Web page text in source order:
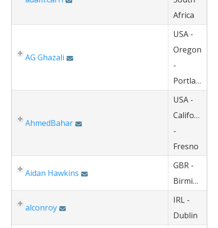
Africa
AG Ghazali
USA -
Oregon
-
Portland
AhmedBahar
USA -
California
-
Fresno
Aidan Hawkins
GBR -
Birmingham
alconroy
IRL -
Dublin